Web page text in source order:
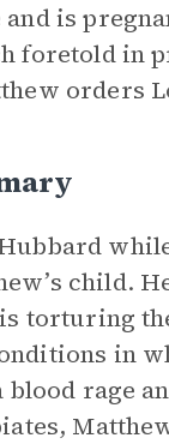
and is
foretold in
orders
child.
torturing
in
blood rage